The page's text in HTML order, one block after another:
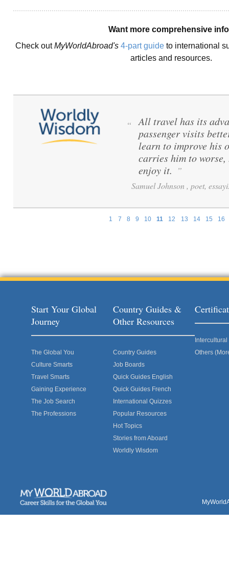
Want more comprehensive
Check outMyWorldAbroad's 4-part guide to international
articles and resources.
1 7 8 9 10 11 12 13 14 15 16
“
All travel has its
passenger visits
learn to improve his
carries him to
enjoy it. ”
Samuel Johnson , poet,
Start Your Global
Journey
The Global You
Culture Smarts
Travel Smarts
Gaining Experience
The Job Search
The Professions
Country Guides &
Other Resources
Country Guides
Job Boards
Quick Guides English
Quick Guides French
International Quizzes
Popular Resources
Hot Topics
Stories from Aboard
Worldly Wisdom
Others